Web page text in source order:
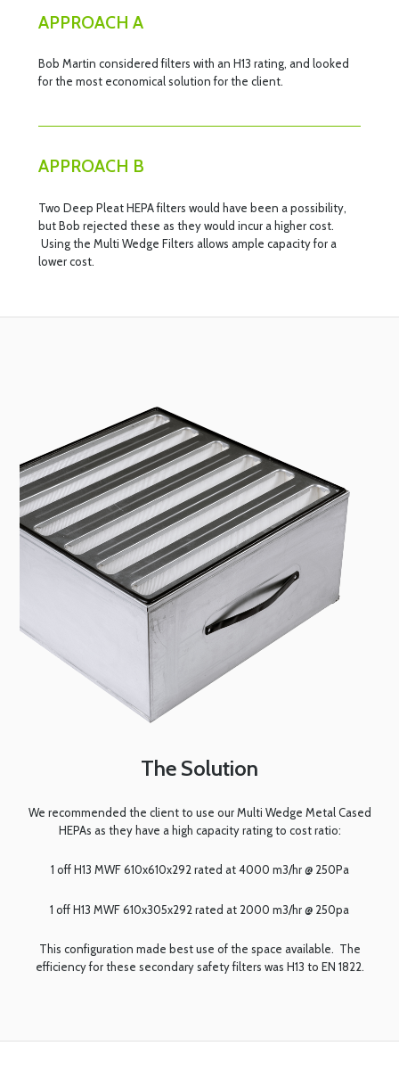
APPROACH A
Bob Martin considered filters with an H13 rating, and looked
for the most economical solution for the client.
APPROACH B
Two Deep Pleat HEPA filters would have been a possibility,
but Bob rejected these as they would incur a higher cost.
Using the Multi Wedge Filters allows ample capacity for a
lower cost.
The Solution
We recommended the client to use our Multi Wedge Metal Cased
HEPAs as they have a high capacity rating to cost ratio:
1 off H13 MWF 610x610x292 rated at 4000 m3/hr @ 250Pa
1 off H13 MWF 610x305x292 rated at 2000 m3/hr @ 250pa
This configuration made best use of the space available. The
efficiency for these secondary safety filters was H13 to EN 1822.